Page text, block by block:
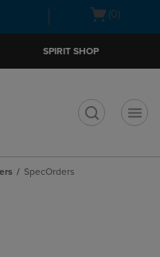
Open(0)
SPIRIT SHOP
SpecOrders